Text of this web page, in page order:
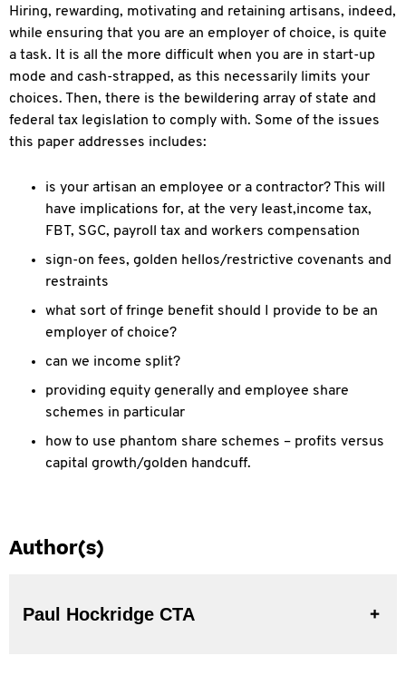
Hiring, rewarding, motivating and retaining artisans, indeed,
while ensuring that you are an employer of choice, is quite
a task. It is all the more difficult when you are in start-up
mode and cash-strapped, as this necessarily limits your
choices. Then, there is the bewildering array of state and
federal tax legislation to comply with. Some of the issues
this paper addresses includes:
is your artisan an employee or a contractor? This will
have implications for, at the very least,income tax,
FBT, SGC, payroll tax and workers compensation
sign-on fees, golden hellos/restrictive covenants and
restraints
what sort of fringe benefit should I provide to be an
employer of choice?
can we income split?
providing equity generally and employee share
schemes in particular
how to use phantom share schemes – profits versus
capital growth/golden handcuff.
Author(s)
Paul Hockridge CTA